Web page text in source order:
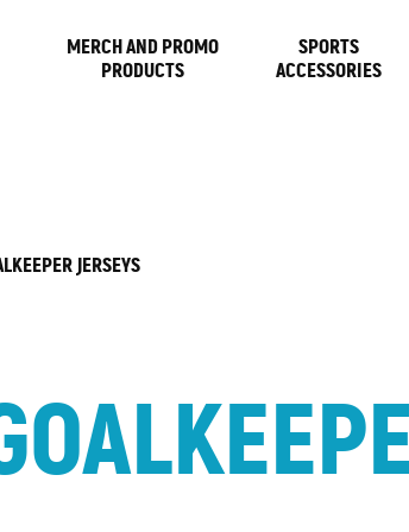
MERCH AND PROMO
PRODUCTS
SPORTS
ACCESSORIES
JERSEYS